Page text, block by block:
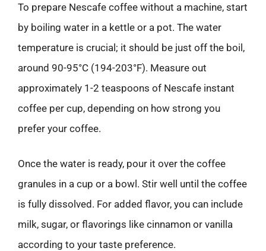
To prepare Nescafe coffee without a machine, start
by boiling water in a kettle or a pot. The water
temperature is crucial; it should be just off the boil,
around 90-95°C (194-203°F). Measure out
approximately 1-2 teaspoons of Nescafe instant
coffee per cup, depending on how strong you
prefer your coffee.
Once the water is ready, pour it over the coffee
granules in a cup or a bowl. Stir well until the coffee
is fully dissolved. For added flavor, you can include
milk, sugar, or flavorings like cinnamon or vanilla
according to your taste preference.